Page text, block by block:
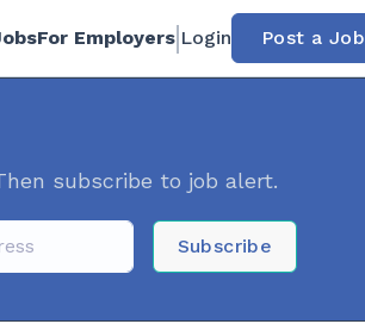
For Employers Login Post a Job
subscribe to job alert.
Subscribe